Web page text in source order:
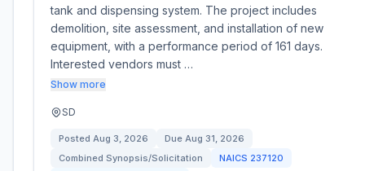
tank and dispensing system. The project includes
demolition, site assessment, and installation of new
equipment, with a performance period of 161 days.
Interested vendors must …
Show more
SD
Posted Aug 3, 2026 Due Aug 31, 2026
Combined Synopsis/Solicitation
NAICS 237120